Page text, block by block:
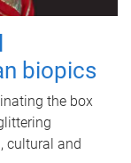
biopics
the box
cultural and